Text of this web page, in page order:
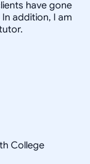
have gone
addition, I am
College